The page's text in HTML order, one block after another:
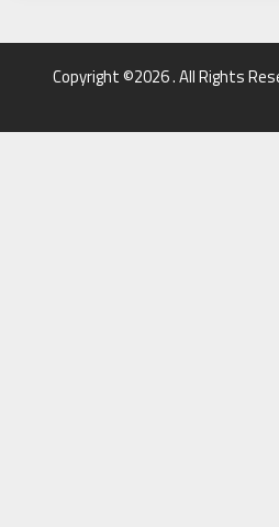
Copyright ©2026 . All Rights